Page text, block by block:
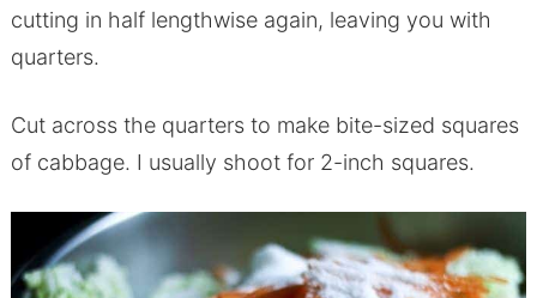
cutting in half lengthwise again, leaving you with
quarters.
Cut across the quarters to make bite-sized squares
of cabbage. I usually shoot for 2-inch squares.